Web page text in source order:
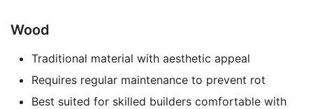
Wood
Traditional material with aesthetic appeal
Requires regular maintenance to prevent rot
Best suited for skilled builders comfortable with